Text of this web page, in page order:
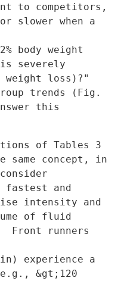
to competitors,
slower when a
body weight
severely
weight loss)?"
trends
(Fig.
this
of Tables 3
same concept, in
fastest and
intensity and
of fluid
Front runners
experience a
&gt;120